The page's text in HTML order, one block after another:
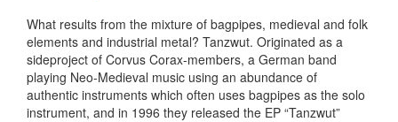
What results from the mixture of bagpipes, medieval and folk
elements and industrial metal? Tanzwut. Originated as a
sideproject of Corvus Corax-members, a German band
playing Neo-Medieval music using an abundance of
authentic instruments which often uses bagpipes as the solo
instrument, and in 1996 they released the EP “Tanzwut”